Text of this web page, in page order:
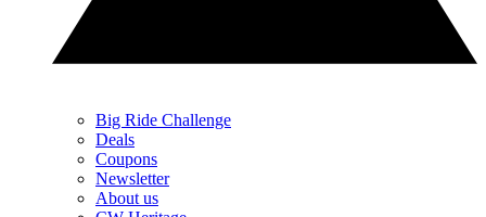
Big Ride Challenge
Deals
Coupons
Newsletter
About us